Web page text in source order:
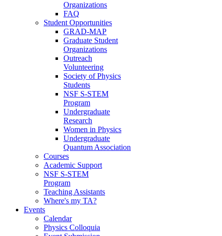
Organizations
FAQ
Student Opportunities
GRAD-MAP
Graduate Student
Organizations
Outreach
Volunteering
Society of Physics
Students
NSF S-STEM
Program
Undergraduate
Research
Women in Physics
Undergraduate
Quantum Association
Courses
Academic Support
NSF S-STEM
Program
Teaching Assistants
Where's my TA?
Events
Calendar
Physics Colloquia